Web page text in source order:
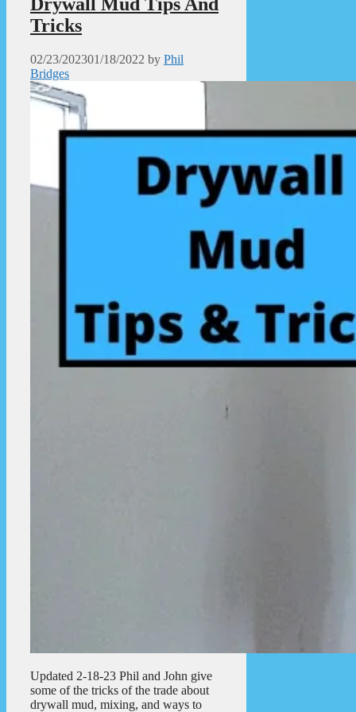
Tricks
02/23/202301/18/2022 by Phil
Bridges
Updated 2-18-23 Phil and John give
some of the tricks of the trade about
drywall mud, mixing, and ways to